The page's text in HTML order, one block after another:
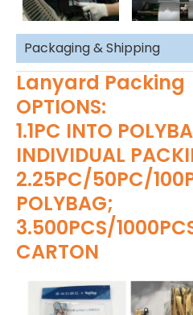
Packaging & Shipping
Lanyard Packing
OPTIONS:
1.1PC INTO
INDIVIDUAL
2.25PC/50PC/
POLYBAG;
3.500PCS/
CARTON